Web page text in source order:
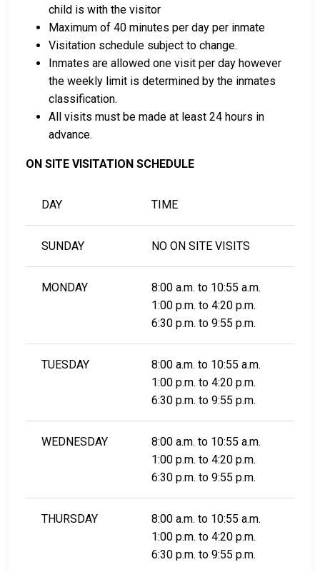
County, Minnesota, visit the Crow Wing County Jail
Bail Information Page.
LEARN EVEN MORE
child is with the visitor
Maximum of 40 minutes per day per inmate
Visitation schedule subject to change.
Inmates are allowed one visit per day however
the weekly limit is determined by the inmates
classification.
All visits must be made at least 24 hours in
advance.
ON SITE VISITATION SCHEDULE
DAY TIME
SUNDAY NO ON SITE VISITS
MONDAY
8:00 a.m. to 10:55 a.m.
1:00 p.m. to 4:20 p.m.
6:30 p.m. to 9:55 p.m.
TUESDAY
8:00 a.m. to 10:55 a.m.
1:00 p.m. to 4:20 p.m.
6:30 p.m. to 9:55 p.m.
WEDNESDAY
8:00 a.m. to 10:55 a.m.
1:00 p.m. to 4:20 p.m.
6:30 p.m. to 9:55 p.m.
THURSDAY
8:00 a.m. to 10:55 a.m.
1:00 p.m. to 4:20 p.m.
6:30 p.m. to 9:55 p.m.